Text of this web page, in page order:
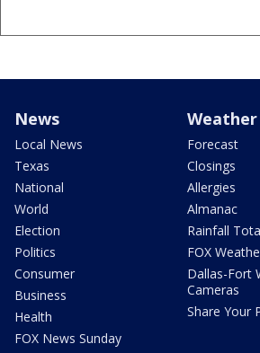
News
Local News
Texas
National
World
Election
Politics
Consumer
Business
Health
FOX News Sunday
Weather
Forecast
Closings
Allergies
Almanac
Rainfall
FOX
Dallas-Fort
Cameras
Share Your